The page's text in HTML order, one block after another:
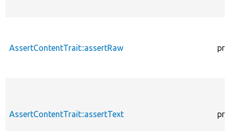
AssertContentTrait::assertRaw
AssertContentTrait::assertText